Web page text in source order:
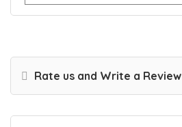
Rate us and Write a Review